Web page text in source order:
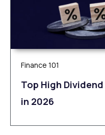
Finance 101
Top High
in 2026